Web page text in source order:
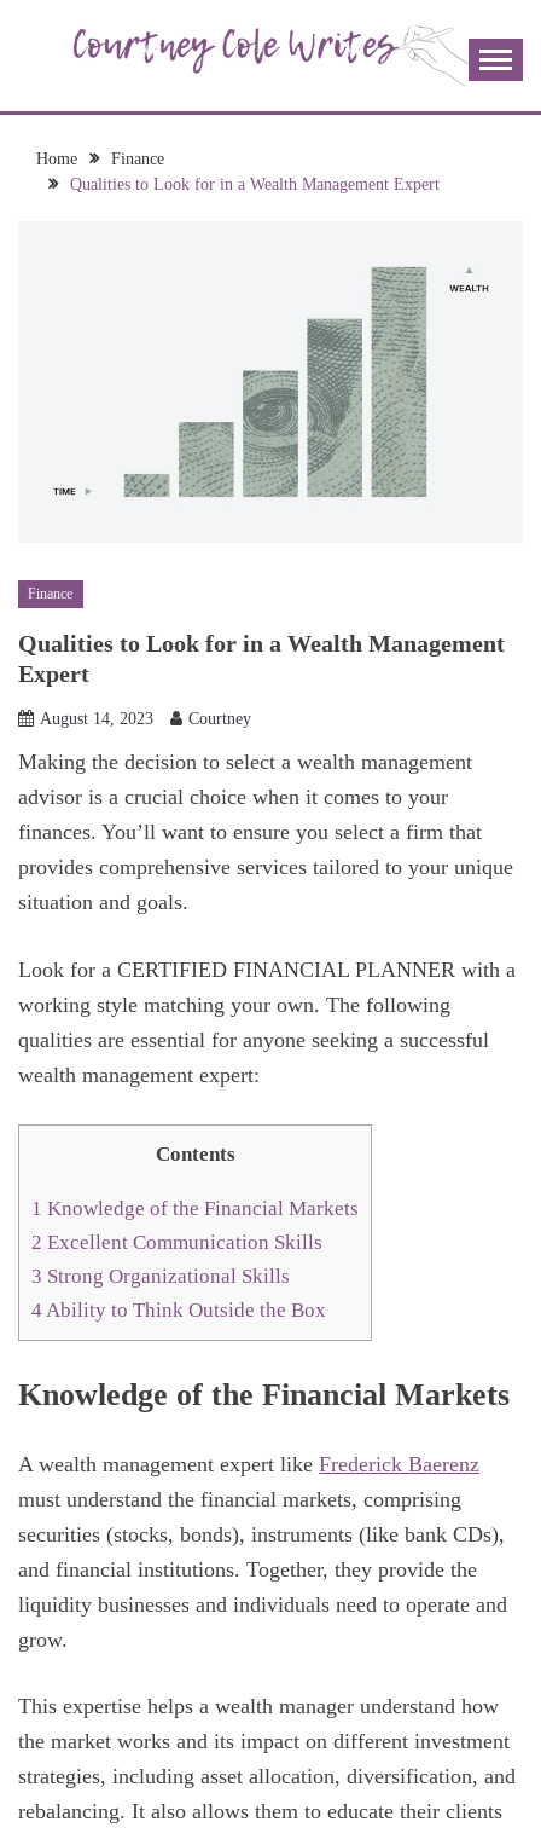
COURTNEY COLE
WRITES
join me!
Home
Finance
Qualities to Look for in a Wealth Management Expert
Finance
Qualities to Look for in a Wealth Management
Expert
August 14, 2023 Courtney
Making the decision to select a wealth management
advisor is a crucial choice when it comes to your
finances. You’ll want to ensure you select a firm that
provides comprehensive services tailored to your unique
situation and goals.
Look for a CERTIFIED FINANCIAL PLANNER with a
working style matching your own. The following
qualities are essential for anyone seeking a successful
wealth management expert:
Contents
1 Knowledge of the Financial Markets
2 Excellent Communication Skills
3 Strong Organizational Skills
4 Ability to Think Outside the Box
Knowledge of the Financial Markets
A wealth management expert like Frederick Baerenz
must understand the financial markets, comprising
securities (stocks, bonds), instruments (like bank CDs),
and financial institutions. Together, they provide the
liquidity businesses and individuals need to operate and
grow.
This expertise helps a wealth manager understand how
the market works and its impact on different investment
strategies, including asset allocation, diversification, and
rebalancing. It also allows them to educate their clients